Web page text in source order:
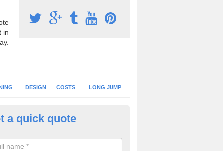
in
DESIGN COSTS LONG JUMP
Surface Installation in
a quick quote